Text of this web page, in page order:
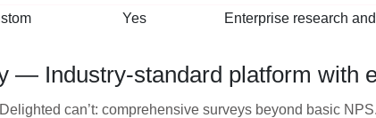
Yes Enterprise research
— Industry-standard platform with
can’t: comprehensive surveys beyond basic